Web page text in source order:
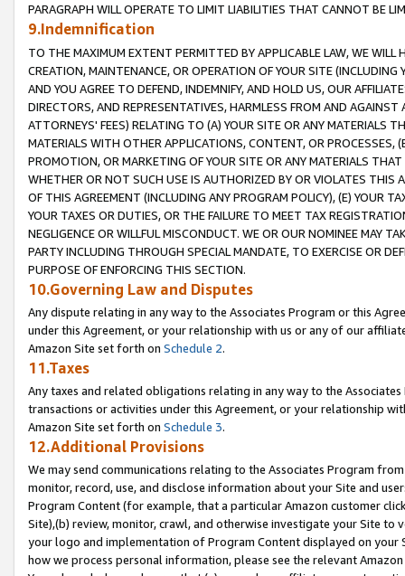
PARAGRAPH WILL OPERATE TO LIMIT LIABILITIES THAT CANNOT BE
9.Indemnification
TO THE MAXIMUM EXTENT PERMITTED BY APPLICABLE LAW, WE WILL
CREATION, MAINTENANCE, OR OPERATION OF YOUR SITE (INCLUDING
AND YOU AGREE TO DEFEND, INDEMNIFY, AND HOLD US, OUR
DIRECTORS, AND REPRESENTATIVES, HARMLESS FROM AND
ATTORNEYS' FEES) RELATING TO (A) YOUR SITE OR ANY MATERIALS
MATERIALS WITH OTHER APPLICATIONS, CONTENT, OR PROCESSES,
PROMOTION, OR MARKETING OF YOUR SITE OR ANY MATERIALS
WHETHER OR NOT SUCH USE IS AUTHORIZED BY OR VIOLATES THIS
OF THIS AGREEMENT (INCLUDING ANY PROGRAM POLICY), (E) YOUR
YOUR TAXES OR DUTIES, OR THE FAILURE TO MEET TAX
NEGLIGENCE OR WILLFUL MISCONDUCT. WE OR OUR NOMINEE MAY
PARTY INCLUDING THROUGH SPECIAL MANDATE, TO EXERCISE OR
PURPOSE OF ENFORCING THIS SECTION.
10.Governing Law and Disputes
Any dispute relating in any way to the Associates Program or this
under this Agreement, or your relationship with us or any of our
Amazon Site set forth on Schedule 2.
11.Taxes
Any taxes and related obligations relating in any way to the
transactions or activities under this Agreement, or your relationship
Amazon Site set forth on Schedule 3.
12.Additional Provisions
We may send communications relating to the Associates Program
monitor, record, use, and disclose information about your Site and
Program Content (for example, that a particular Amazon customer
Site),(b) review, monitor, crawl, and otherwise investigate your Site
your logo and implementation of Program Content displayed on
how we process personal information, please see the relevant